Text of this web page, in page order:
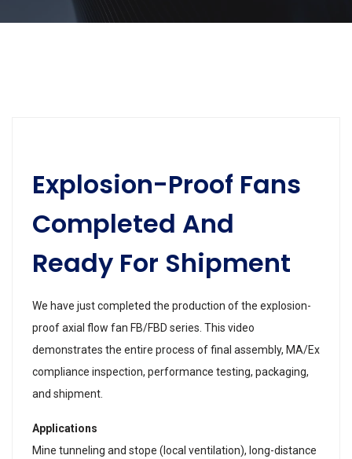
Explosion-Proof Fans
Completed And
Ready For Shipment
We have just completed the production of the explosion-
proof axial flow fan FB/FBD series. This video
demonstrates the entire process of final assembly, MA/Ex
compliance inspection, performance testing, packaging,
and shipment.
Applications
Mine tunneling and stope (local ventilation), long-distance